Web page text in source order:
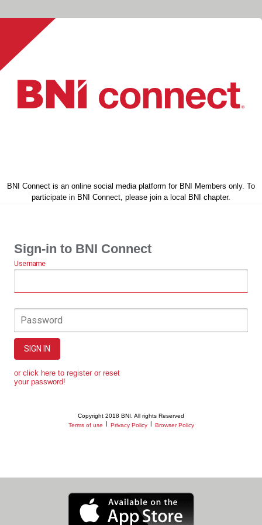
BNI Connect is an online social media platform for BNI Members only. To
participate in BNI Connect, please join a local BNI chapter.
Sign-in to BNI Connect
Username
Password
SIGN IN
or click here to register or reset
your password!
Copyright 2018 BNI. All rights Reserved
Terms of use
Privacy Policy Browser Policy